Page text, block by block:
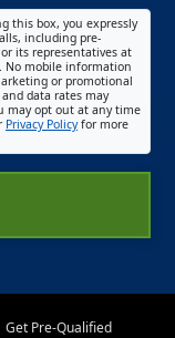
this box, you expressly
including pre-
its representatives at
No mobile information
or promotional
data rates may
may opt out at any time
Privacy Policyfor more
Get Pre-Qualified